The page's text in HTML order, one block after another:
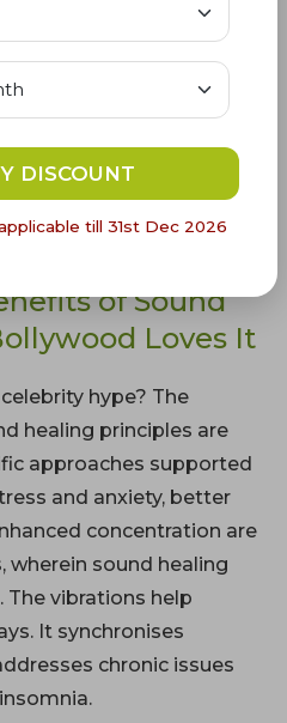
the elements of
approach to sound
practices, like listening
well-being which every
of Sound
Loves It
hype? The
healing principles are
approaches supported
and anxiety, better
concentration are
wherein sound healing
The vibrations help
It synchronises
chronic issues
DISCOUNT
till 31st Dec 2026